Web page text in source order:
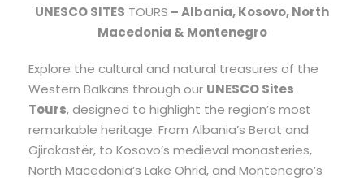
UNESCO SITES TOURS – Albania, Kosovo, North
Macedonia & Montenegro
Explore the cultural and natural treasures of the
Western Balkans through our UNESCO Sites
Tours, designed to highlight the region’s most
remarkable heritage. From Albania’s Berat and
Gjirokastër, to Kosovo’s medieval monasteries,
North Macedonia’s Lake Ohrid, and Montenegro’s